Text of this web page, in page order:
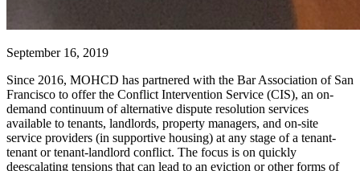
September 16, 2019
Since 2016, MOHCD has partnered with the Bar Association of San
Francisco to offer the Conflict Intervention Service (CIS), an on-
demand continuum of alternative dispute resolution services
available to tenants, landlords, property managers, and on-site
service providers (in supportive housing) at any stage of a tenant-
tenant or tenant-landlord conflict. The focus is on quickly
deescalating tensions that can lead to an eviction or other forms of